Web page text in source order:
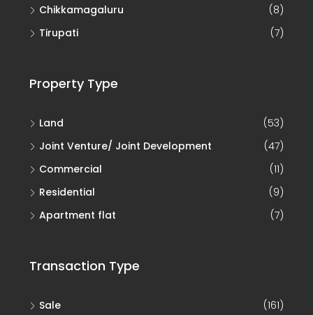
Chikkamagaluru
(8)
Tirupati
(7)
Property Type
Land
(53)
Joint Venture/ Joint Development
(47)
Commercial
(11)
Residential
(9)
Apartment flat
(7)
Transaction Type
Sale (161)